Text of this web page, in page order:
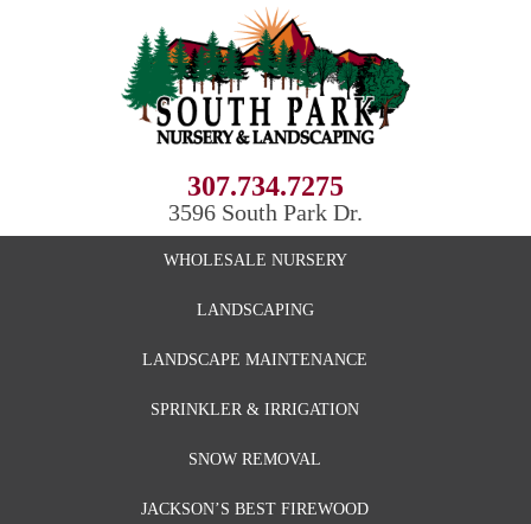
307.734.7275
3596 South Park Dr.
WHOLESALE NURSERY
LANDSCAPING
LANDSCAPE MAINTENANCE
SPRINKLER & IRRIGATION
SNOW REMOVAL
JACKSON’S BEST FIREWOOD